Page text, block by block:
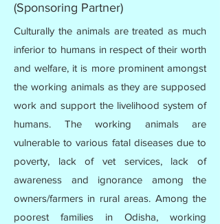
(Sponsoring Partner)
Culturally the animals are treated as much
inferior to humans in respect of their worth
and welfare, it is more prominent amongst
the working animals as they are supposed
work and support the livelihood system of
humans. The working animals are
vulnerable to various fatal diseases due to
poverty, lack of vet services, lack of
awareness and ignorance among the
owners/farmers in rural areas. Among the
poorest families in Odisha, working